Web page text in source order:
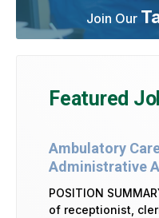
Join Our
Featured
Ambulatory
Administrative
POSITION
of receptionist,